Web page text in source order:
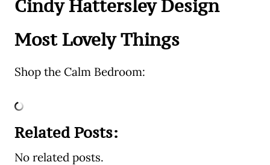
Cindy Hattersley Design
Most Lovely Things
Shop the Calm Bedroom:
Related Posts:
No related posts.